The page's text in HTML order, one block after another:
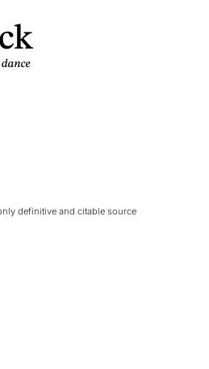
definitive and citable source